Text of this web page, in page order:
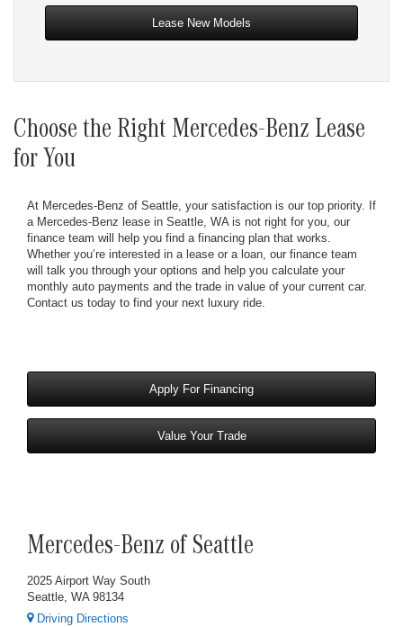
Lease New Models
Choose the Right Mercedes-Benz Lease
for You
At Mercedes-Benz of Seattle, your satisfaction is our top priority. If
a Mercedes-Benz lease in Seattle, WA is not right for you, our
finance team will help you find a financing plan that works.
Whether you’re interested in a lease or a loan, our finance team
will talk you through your options and help you calculate your
monthly auto payments and the trade in value of your current car.
Contact us today to find your next luxury ride.
Apply For Financing
Value Your Trade
Mercedes-Benz of Seattle
2025 Airport Way South
Seattle, WA 98134
Driving Directions